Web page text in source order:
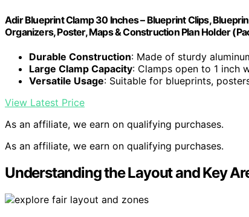
Adir Blueprint Clamp 30 Inches – Blueprint Clips,
Organizers, Poster, Maps & Construction Plan Holder
Durable Construction: Made of sturdy
Large Clamp Capacity: Clamps open to 1 inch
Versatile Usage: Suitable for blueprints,
View Latest Price
As an affiliate, we earn on qualifying purchases.
As an affiliate, we earn on qualifying purchases.
Understanding the Layout and Key